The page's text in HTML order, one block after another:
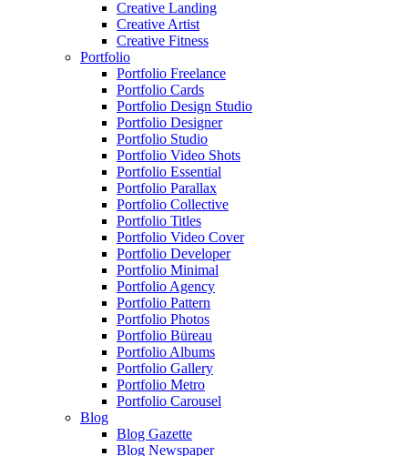
Creative Landing
Creative Artist
Creative Fitness
Portfolio
Portfolio Freelance
Portfolio Cards
Portfolio Design Studio
Portfolio Designer
Portfolio Studio
Portfolio Video Shots
Portfolio Essential
Portfolio Parallax
Portfolio Collective
Portfolio Titles
Portfolio Video Cover
Portfolio Developer
Portfolio Minimal
Portfolio Agency
Portfolio Pattern
Portfolio Photos
Portfolio Büreau
Portfolio Albums
Portfolio Gallery
Portfolio Metro
Portfolio Carousel
Blog
Blog Gazette
Blog Newspaper